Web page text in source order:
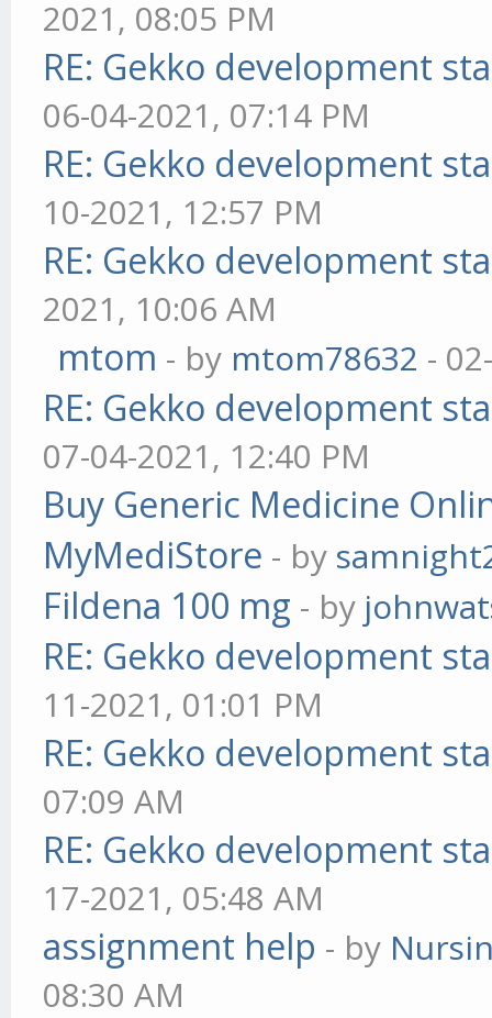
2021, 08:05 PM
RE: Gekko development
06-04-2021, 07:14 PM
RE: Gekko development
10-2021, 12:57 PM
RE: Gekko development
2021, 10:06 AM
mtom - by mtom78632 -
RE: Gekko development
07-04-2021, 12:40 PM
Buy Generic Medicine
MyMediStore - by
Fildena 100 mg - by
RE: Gekko development
11-2021, 01:01 PM
RE: Gekko development
07:09 AM
RE: Gekko development
17-2021, 05:48 AM
assignment help - by
08:30 AM